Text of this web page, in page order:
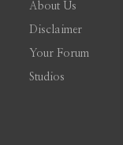
About Us
Disclaimer
Your Forum
Studios